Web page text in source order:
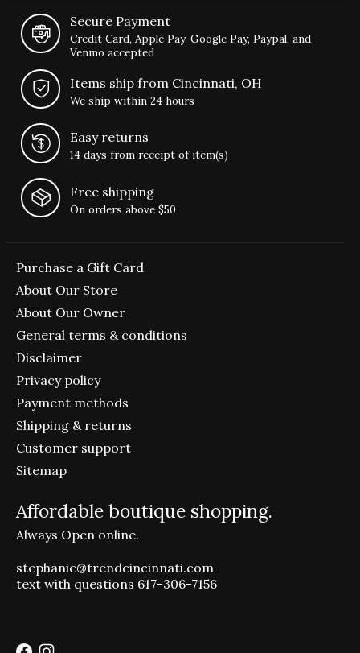
Secure Payment
Credit Card, Apple Pay, Google Pay, Paypal, and
Venmo accepted
Items ship from Cincinnati, OH
We ship within 24 hours
Easy returns
14 days from receipt of item(s)
Free shipping
On orders above $50
Purchase a Gift Card
About Our Store
About Our Owner
General terms & conditions
Disclaimer
Privacy policy
Payment methods
Shipping & returns
Customer support
Sitemap
Affordable boutique shopping.
Always Open online.
stephanie@trendcincinnati.com
text with questions 617-306-7156